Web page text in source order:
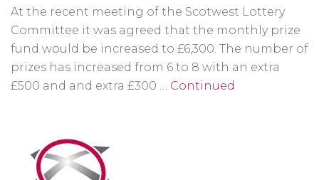
At the recent meeting of the Scotwest Lottery
Committee it was agreed that the monthly prize
fund would be increased to £6,300. The number of
prizes has increased from 6 to 8 with an extra
£500 and and extra £300 … Continued